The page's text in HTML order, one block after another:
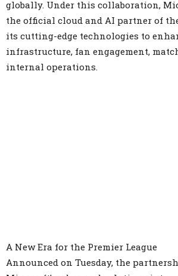
globally. Under this collaboration,
the official cloud and AI partner of
its cutting-edge technologies to
infrastructure, fan engagement,
internal operations.
A New Era for the Premier League
Announced on Tuesday, the